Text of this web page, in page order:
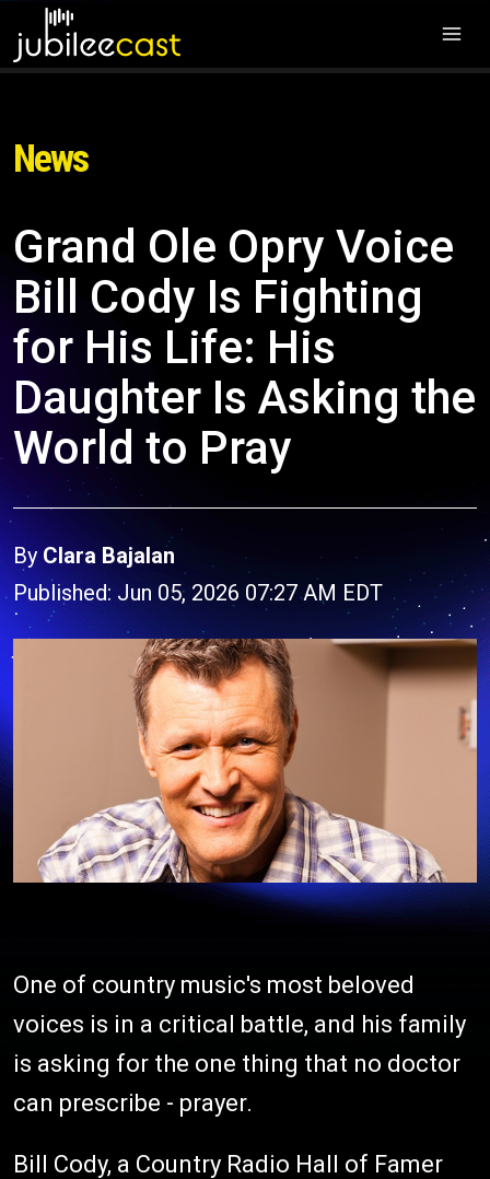
News
Grand Ole Opry Voice
Bill Cody Is Fighting
for His Life: His
Daughter Is Asking the
World to Pray
By Clara Bajalan
Published: Jun 05, 2026 07:27 AM EDT
One of country music's most beloved
voices is in a critical battle, and his family
is asking for the one thing that no doctor
can prescribe - prayer.
Bill Cody, a Country Radio Hall of Famer